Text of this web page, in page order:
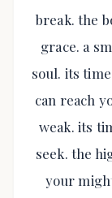
break. the
grace. a
soul. its
can reach
weak. its
seek. the
your